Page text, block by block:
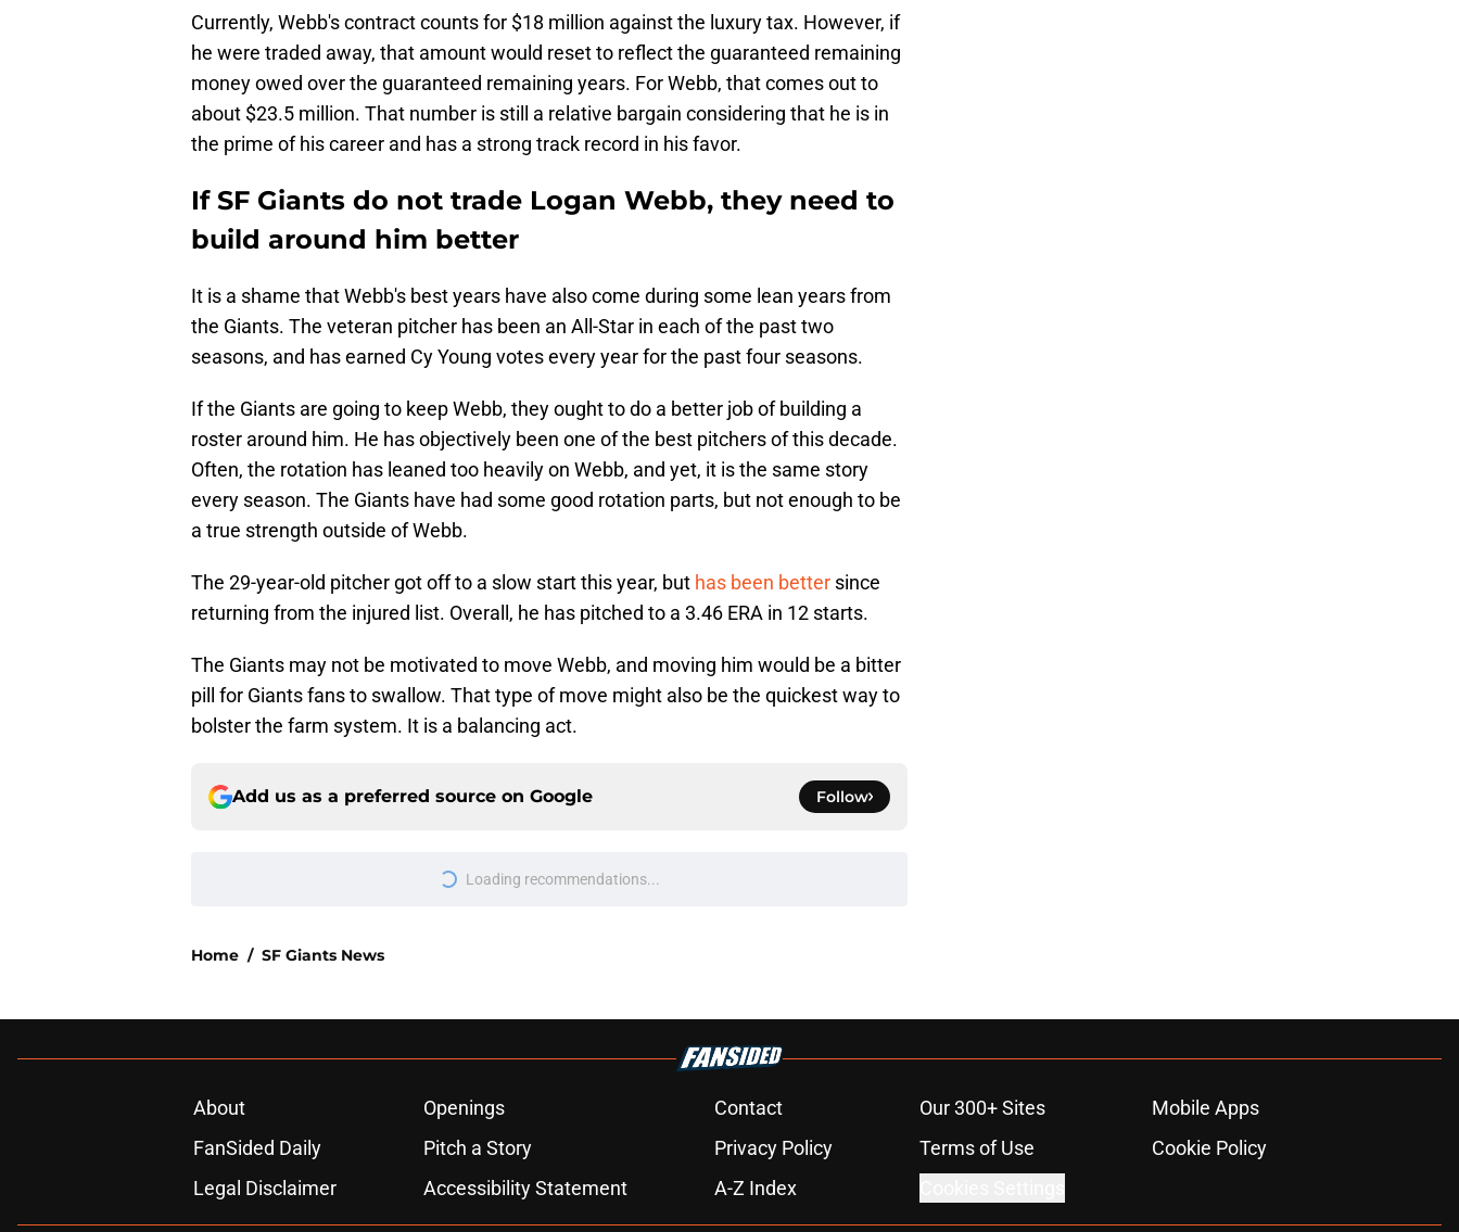
Currently, Webb's contract counts for $18 million against the luxury tax. However, if
he were traded away, that amount would reset to reflect the guaranteed remaining
money owed over the guaranteed remaining years. For Webb, that comes out to
about $23.5 million. That number is still a relative bargain considering that he is in
the prime of his career and has a strong track record in his favor.
If SF Giants do not trade Logan Webb, they need to
build around him better
It is a shame that Webb's best years have also come during some lean years from
the Giants. The veteran pitcher has been an All-Star in each of the past two
seasons, and has earned Cy Young votes every year for the past four seasons.
If the Giants are going to keep Webb, they ought to do a better job of building a
roster around him. He has objectively been one of the best pitchers of this decade.
Often, the rotation has leaned too heavily on Webb, and yet, it is the same story
every season. The Giants have had some good rotation parts, but not enough to be
a true strength outside of Webb.
The 29-year-old pitcher got off to a slow start this year, but has been better since
returning from the injured list. Overall, he has pitched to a 3.46 ERA in 12 starts.
The Giants may not be motivated to move Webb, and moving him would be a bitter
pill for Giants fans to swallow. That type of move might also be the quickest way to
bolster the farm system. It is a balancing act.
Add us as a preferred source on Google Follow
Loading recommendations...
Please wait while we load personalized content recommendations
Home / SF Giants News
About Openings Contact Our 300+ Sites
Mobile Apps
FanSided Daily
Pitch a Story Privacy Policy Terms of Use
Cookie Policy
Legal Disclaimer
Accessibility Statement A-Z Index